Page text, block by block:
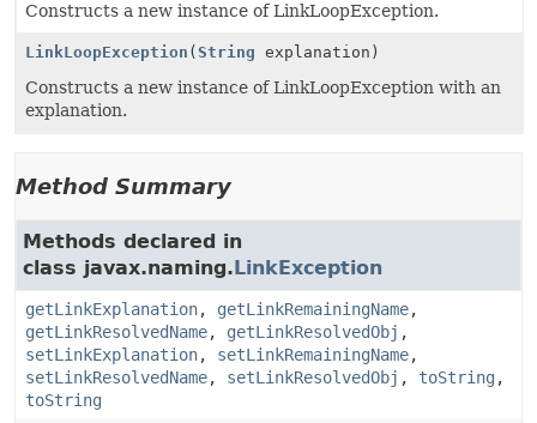
Constructs a new instance of LinkLoopException.
LinkLoopException ( String explanation)
Constructs a new instance of LinkLoopException with an
explanation.
Method Summary
Methods declared in
class javax.naming.LinkException
getLinkExplanation, getLinkRemainingName,
getLinkResolvedName, getLinkResolvedObj ,
setLinkExplanation, setLinkRemainingName,
setLinkResolvedName, setLinkResolvedObj , toString ,
toString